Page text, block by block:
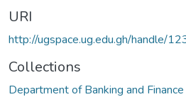
URI
http://ugspace.ug.edu.gh/handle/
Collections
Department of Banking and Finance